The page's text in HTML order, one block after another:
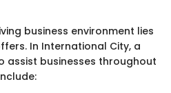
business environment lies
In International City, a
assist businesses throughout